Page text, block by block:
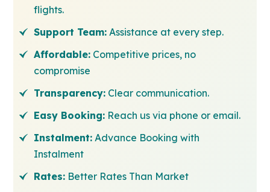
flights.
Support Team: Assistance at every step.
Affordable: Competitive prices, no
compromise
Transparency: Clear communication.
Easy Booking: Reach us via phone or email.
Instalment: Advance Booking with
Instalment
Rates: Better Rates Than Market